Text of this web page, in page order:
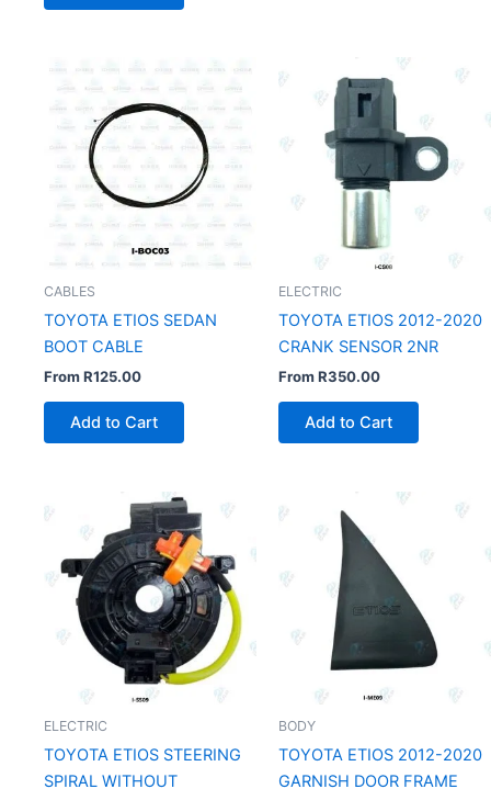
CABLES
TOYOTA ETIOS SEDAN
BOOT CABLE
FromR125.00
Add to Cart
ELECTRIC
TOYOTA ETIOS 2012-2020
CRANK SENSOR 2NR
FromR350.00
Add to Cart
ELECTRIC
TOYOTA ETIOS STEERING
SPIRAL WITHOUT
BODY
TOYOTA ETIOS 2012-2020
GARNISH DOOR FRAME